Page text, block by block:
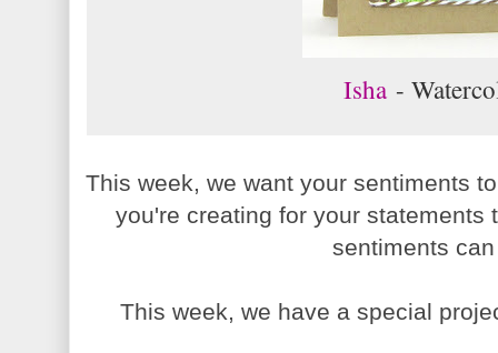
Isha -
This week, we want your sentiments
you're creating for your statements
sentiments
This week, we have a special